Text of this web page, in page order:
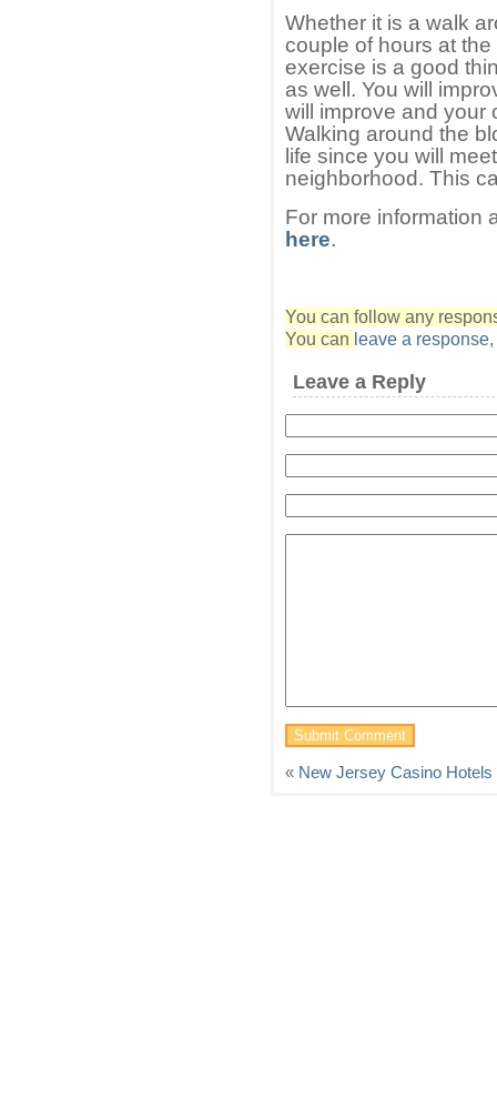
Whether it is a walk
couple of hours at
exercise is a good
as well. You will
will improve and your
Walking around the
life since you will
neighborhood. This
For more information
here.
You can follow any
You can leave a response,
Leave a Reply
« New Jersey Casino Hotels